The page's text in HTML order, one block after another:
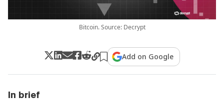
Bitcoin. Source: Decrypt
Add on Google
In brief